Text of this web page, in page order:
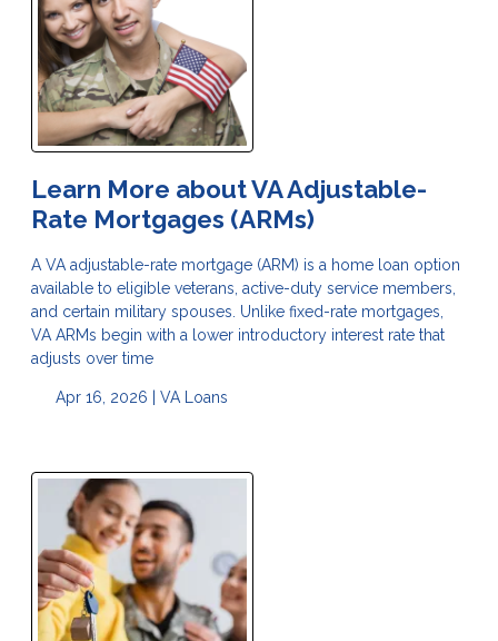
Learn More about VA Adjustable-
Rate Mortgages (ARMs)
A VA adjustable-rate mortgage (ARM) is a home loan option
available to eligible veterans, active-duty service members,
and certain military spouses. Unlike fixed-rate mortgages,
VA ARMs begin with a lower introductory interest rate that
adjusts over time
Apr 16, 2026 | VA Loans